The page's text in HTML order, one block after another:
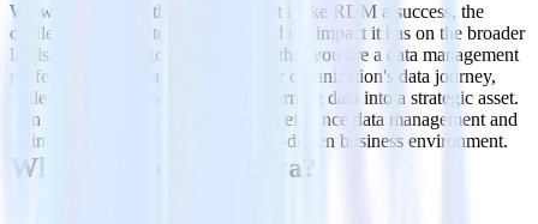
We will delve into the strategies that make RDM a success, the
challenges it helps to overcome, and the impact it has on the broader
landscape of data governance. Whether you are a data management
professional or a stakeholder in your organization's data journey,
understanding RDM is critical for turning data into a strategic asset.
Join us as we uncover the layers of reference data management and
its indispensable role in today’s data-driven business environment.
What is Reference Data?